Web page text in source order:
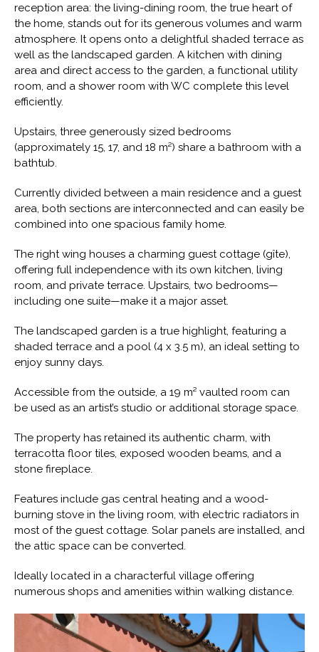
reception area: the living-dining room, the true heart of
the home, stands out for its generous volumes and warm
atmosphere. It opens onto a delightful shaded terrace as
well as the landscaped garden. A kitchen with dining
area and direct access to the garden, a functional utility
room, and a shower room with WC complete this level
efficiently.
Upstairs, three generously sized bedrooms
(approximately 15, 17, and 18 m²) share a bathroom with a
bathtub.
Currently divided between a main residence and a guest
area, both sections are interconnected and can easily be
combined into one spacious family home.
The right wing houses a charming guest cottage (gîte),
offering full independence with its own kitchen, living
room, and private terrace. Upstairs, two bedrooms—
including one suite—make it a major asset.
The landscaped garden is a true highlight, featuring a
shaded terrace and a pool (4 x 3.5 m), an ideal setting to
enjoy sunny days.
Accessible from the outside, a 19 m² vaulted room can
be used as an artist’s studio or additional storage space.
The property has retained its authentic charm, with
terracotta floor tiles, exposed wooden beams, and a
stone fireplace.
Features include gas central heating and a wood-
burning stove in the living room, with electric radiators in
most of the guest cottage. Solar panels are installed, and
the attic space can be converted.
Ideally located in a characterful village offering
numerous shops and amenities within walking distance.